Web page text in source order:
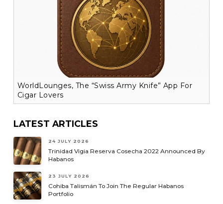
WorldLounges, The “Swiss Army Knife” App For
Cigar Lovers
LATEST ARTICLES
24 JULY 2026
Trinidad Vigia Reserva Cosecha 2022 Announced By
Habanos
23 JULY 2026
Cohiba Talismán To Join The Regular Habanos
Portfolio